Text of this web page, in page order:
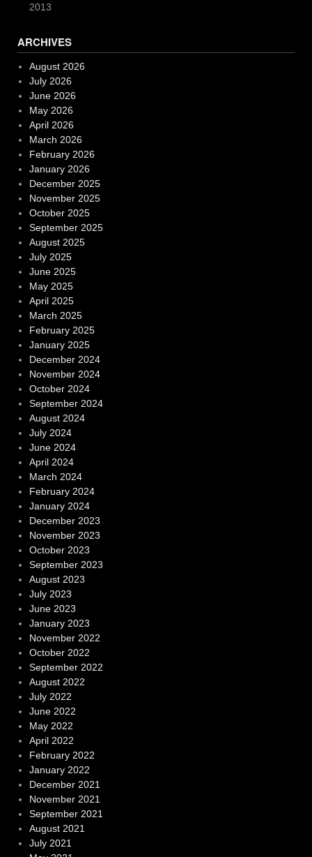
2013
ARCHIVES
August 2026
July 2026
June 2026
May 2026
April 2026
March 2026
February 2026
January 2026
December 2025
November 2025
October 2025
September 2025
August 2025
July 2025
June 2025
May 2025
April 2025
March 2025
February 2025
January 2025
December 2024
November 2024
October 2024
September 2024
August 2024
July 2024
June 2024
April 2024
March 2024
February 2024
January 2024
December 2023
November 2023
October 2023
September 2023
August 2023
July 2023
June 2023
January 2023
November 2022
October 2022
September 2022
August 2022
July 2022
June 2022
May 2022
April 2022
February 2022
January 2022
December 2021
November 2021
September 2021
August 2021
July 2021